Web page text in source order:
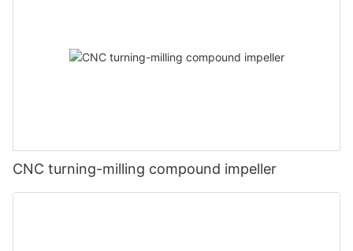
CNC turning-milling compound impeller